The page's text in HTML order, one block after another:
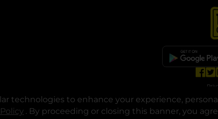
technologies to enhance your experience,
opens in a new tab
. By proceeding or closing this banner, you
© Copyright 2025. Dollar